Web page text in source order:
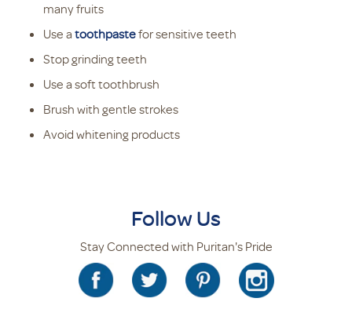
many fruits
Use a toothpastefor sensitive teeth
Stop grinding teeth
Use a soft toothbrush
Brush with gentle strokes
Avoid whitening products
Follow Us
Stay Connected with Puritan's Pride